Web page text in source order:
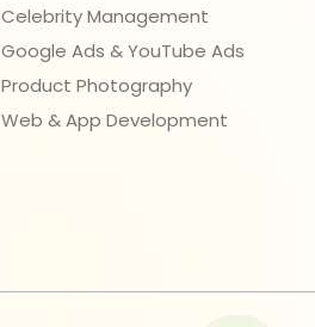
Celebrity Management
Google Ads & YouTube Ads
Product Photography
Web & App Development